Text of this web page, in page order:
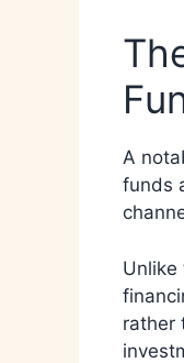
A
funds
rather